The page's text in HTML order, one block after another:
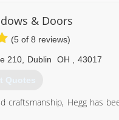
& Doors
(5 of 8 reviews)
210, Dublin OH 43017
Quotes
craftsmanship, Hegg has